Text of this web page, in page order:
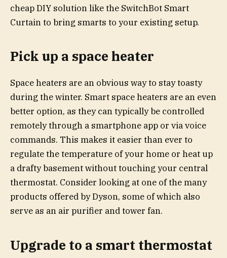
cheap DIY solution like the SwitchBot Smart
Curtainto bring smarts to your existing setup.
Pick up a space heater
Space heaters are an obvious way to stay toasty
during the winter. Smart space heaters are an even
better option, as they can typically be controlled
remotely through a smartphone app or via voice
commands. This makes it easier than ever to
regulate the temperature of your home or heat up
a drafty basement without touching your central
thermostat. Consider looking at one of the many
products offered by Dyson, some of which also
serve as an air purifier and tower fan.
Upgrade to a smart thermostat